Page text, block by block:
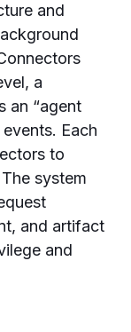
and
a
an “agent
Each
to
system
and artifact
and